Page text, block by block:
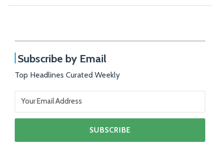
Subscribe by Email
Top Headlines Curated Weekly